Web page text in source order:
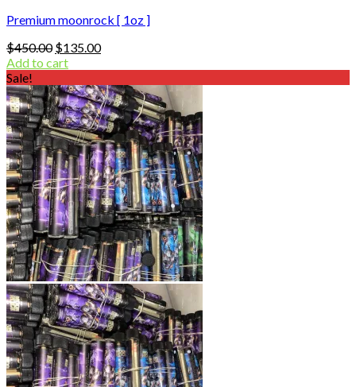
Premium moonrock [ 1oz ]
$450.00 Original
price
$450.00.
$135.00Current
$135.00.
Add to cart
Sale!